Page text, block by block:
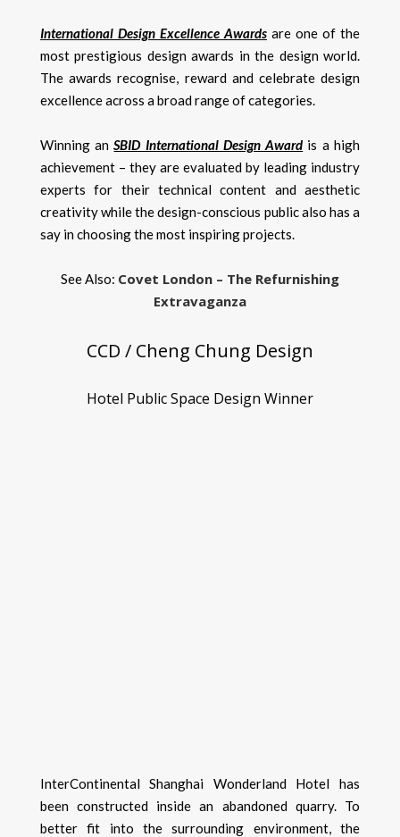
International Design Excellence Awards are one of the
most prestigious design awards in the design world.
The awards recognise, reward and celebrate design
excellence across a broad range of categories.
Winning anSBID International Design Award is a high
achievement – they are evaluated by leading industry
experts for their technical content and aesthetic
creativity while the design-conscious public also has a
say in choosing the most inspiring projects.
See Also: Covet London – The Refurnishing
Extravaganza
CCD / Cheng Chung Design
Hotel Public Space Design Winner
InterContinental Shanghai Wonderland Hotel has
been constructed inside an abandoned quarry. To
better fit into the surrounding environment, the